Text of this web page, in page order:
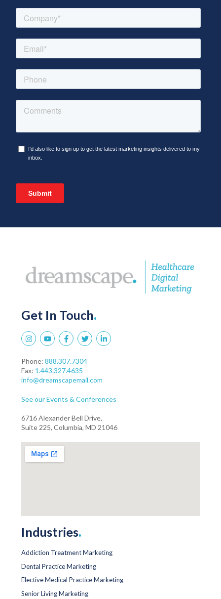
Get In Touch.
Phone: 888.307.7304
Fax: 1.443.327.4635
info@dreamscapemail.com
See our Events & Conferences
6716 Alexander Bell Drive,
Suite 225, Columbia, MD 21046
Industries.
Addiction Treatment Marketing
Dental Practice Marketing
Elective Medical Practice Marketing
Senior Living Marketing